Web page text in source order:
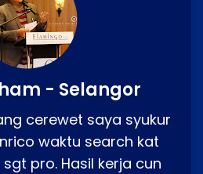
- Selangor
cerewet saya syukur
waktu search kat
pro. Hasil kerja cun